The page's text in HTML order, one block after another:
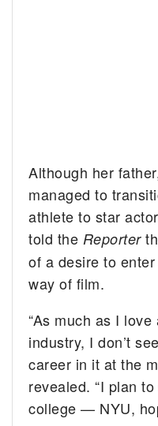
Although her
managed to
athlete to star
told the Reporter
of a desire to
way of film.
“As much as I
industry, I don’t
career in it at the
revealed. “I plan
college — NYU,